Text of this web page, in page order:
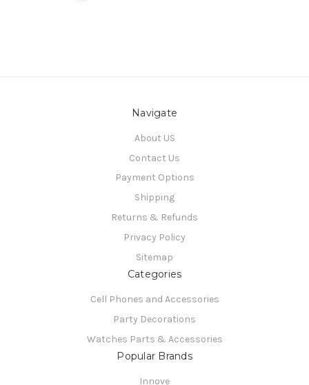
Navigate
About US
Contact Us
Payment Options
Shipping
Returns & Refunds
Privacy Policy
Sitemap
Categories
Cell Phones and Accessories
Party Decorations
Watches Parts & Accessories
Popular Brands
Innove